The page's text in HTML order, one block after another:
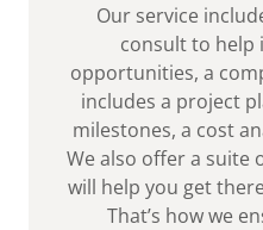
Our service
consult to help
opportunities, a
includes a project
milestones, a cost
We also offer a suite
will help you get
That’s how we